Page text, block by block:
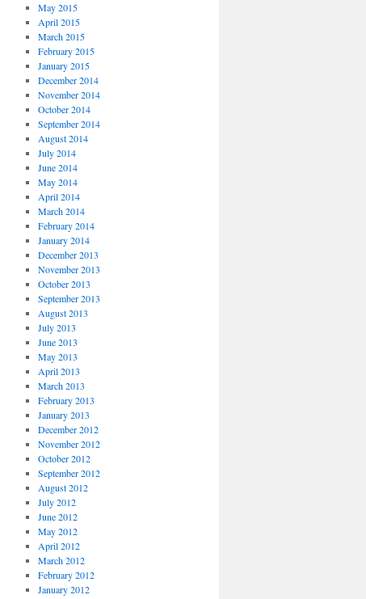
May 2015
April 2015
March 2015
February 2015
January 2015
December 2014
November 2014
October 2014
September 2014
August 2014
July 2014
June 2014
May 2014
April 2014
March 2014
February 2014
January 2014
December 2013
November 2013
October 2013
September 2013
August 2013
July 2013
June 2013
May 2013
April 2013
March 2013
February 2013
January 2013
December 2012
November 2012
October 2012
September 2012
August 2012
July 2012
June 2012
May 2012
April 2012
March 2012
February 2012
January 2012